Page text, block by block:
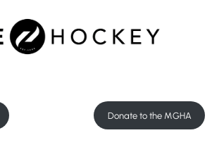
Donate to the MGHA